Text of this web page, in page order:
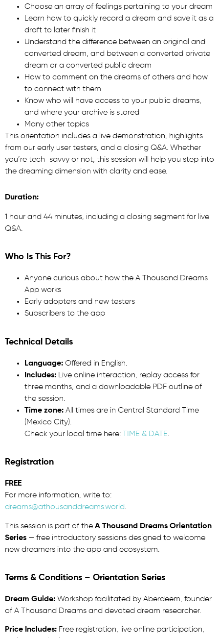
Choose an array of feelings pertaining to your dream
Learn how to quickly record a dream and save it as a
draft to later finish it
Understand the difference between an original and
converted dream, and between a converted private
dream or a converted public dream
How to comment on the dreams of others and how
to connect with them
Know who will have access to your public dreams,
and where your archive is stored
Many other topics
This orientation includes a live demonstration, highlights
from our early user testers, and a closing Q&A. Whether
you’re tech-savvy or not, this session will help you step into
the dreaming dimension with clarity and ease.
Duration:
1 hour and 44 minutes, including a closing segment for live
Q&A.
Who Is This For?
Anyone curious about how the A Thousand Dreams
App works
Early adopters and new testers
Subscribers to the app
Technical Details
Language: Offered in English.
Includes: Live online interaction, replay access for
three months, and a downloadable PDF outline of
the session.
Time zone: All times are in Central Standard Time
(Mexico City).
Check your local time here:
TIME & DATE.
Registration
FREE
For more information, write to:
dreams@athousanddreams.world.
This session is part of the A Thousand Dreams Orientation
Series — free introductory sessions designed to welcome
new dreamers into the app and ecosystem.
Terms & Conditions – Orientation Series
Dream Guide: Workshop facilitated by Aberdeem, founder
of A Thousand Dreams and devoted dream researcher.
Price Includes: Free registration, live online participation,